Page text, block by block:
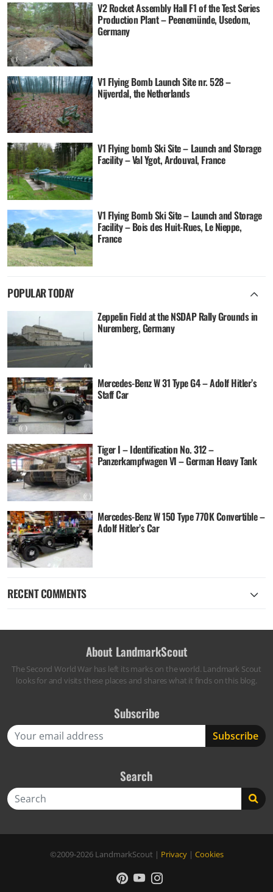
V2 Rocket Assembly Hall F1 of the Test Series
Production Plant – Peenemünde, Usedom,
Germany
V1 Flying Bomb Launch Site nr. 528 –
Nijverdal, the Netherlands
V1 Flying bomb Ski Site – Launch and Storage
Facility – Val Ygot, Ardouval, France
V1 Flying Bomb Ski Site – Launch and Storage
Facility – Bois des Huit-Rues, Le Nieppe,
France
POPULAR TODAY
Zeppelin Field at the NSDAP Rally Grounds in
Nuremberg, Germany
Mercedes-Benz W 31 Type G4 – Adolf Hitler’s
Staff Car
Tiger I – Identification No. 312 –
Panzerkampfwagen VI – German Heavy Tank
Mercedes-Benz W 150 Type 770K Convertible –
Adolf Hitler’s Car
RECENT COMMENTS
About LandmarkScout
The Second World War has left its marks on the world. Landmark Scout
looks for and visits these places and shares what it finds on this blog.
Subscribe
Search
©2009-2026 LandmarkScout | Privacy| Cookies